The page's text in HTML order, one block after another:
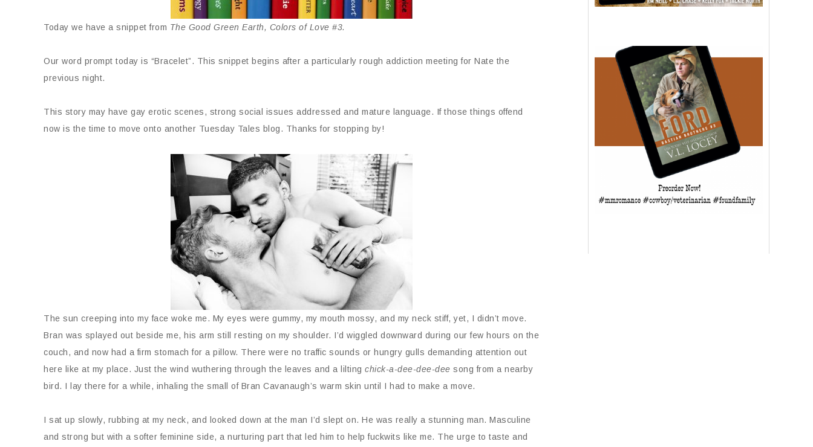
Today we have a snippet from The Good Green Earth, Colors of Love #3.
Our word prompt today is “Bracelet”. This snippet begins after a particularly rough addiction meeting for Nate the
previous night.
This story may have gay erotic scenes, strong social issues addressed and mature language. If those things offend
now is the time to move onto another Tuesday Tales blog. Thanks for stopping by!
The sun creeping into my face woke me. My eyes were gummy, my mouth mossy, and my neck stiff, yet, I didn’t move.
Bran was splayed out beside me, his arm still resting on my shoulder. I’d wiggled downward during our few hours on the
couch, and now had a firm stomach for a pillow. There were no traffic sounds or hungry gulls demanding attention out
here like at my place. Just the wind wuthering through the leaves and a lilting chick-a-dee-dee-dee song from a nearby
bird. I lay there for a while, inhaling the small of Bran Cavanaugh’s warm skin until I had to make a move.
I sat up slowly, rubbing at my neck, and looked down at the man I’d slept on. He was really a stunning man. Masculine
and strong but with a softer feminine side, a nurturing part that led him to help fuckwits like me. The urge to taste and